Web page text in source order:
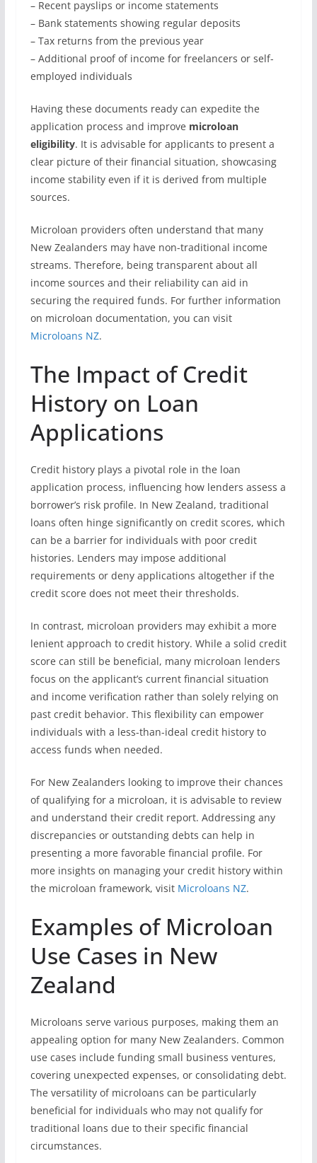
– Recent payslips or income statements
– Bank statements showing regular deposits
– Tax returns from the previous year
– Additional proof of income for freelancers or self-
employed individuals
Having these documents ready can expedite the
application process and improve microloan
eligibility. It is advisable for applicants to present a
clear picture of their financial situation, showcasing
income stability even if it is derived from multiple
sources.
Microloan providers often understand that many
New Zealanders may have non-traditional income
streams. Therefore, being transparent about all
income sources and their reliability can aid in
securing the required funds. For further information
on microloan documentation, you can visit
Microloans NZ.
The Impact of Credit
History on Loan
Applications
Credit history plays a pivotal role in the loan
application process, influencing how lenders assess a
borrower’s risk profile. In New Zealand, traditional
loans often hinge significantly on credit scores, which
can be a barrier for individuals with poor credit
histories. Lenders may impose additional
requirements or deny applications altogether if the
credit score does not meet their thresholds.
In contrast, microloan providers may exhibit a more
lenient approach to credit history. While a solid credit
score can still be beneficial, many microloan lenders
focus on the applicant’s current financial situation
and income verification rather than solely relying on
past credit behavior. This flexibility can empower
individuals with a less-than-ideal credit history to
access funds when needed.
For New Zealanders looking to improve their chances
of qualifying for a microloan, it is advisable to review
and understand their credit report. Addressing any
discrepancies or outstanding debts can help in
presenting a more favorable financial profile. For
more insights on managing your credit history within
the microloan framework, visit Microloans NZ.
Examples of Microloan
Use Cases in New
Zealand
Microloans serve various purposes, making them an
appealing option for many New Zealanders. Common
use cases include funding small business ventures,
covering unexpected expenses, or consolidating debt.
The versatility of microloans can be particularly
beneficial for individuals who may not qualify for
traditional loans due to their specific financial
circumstances.